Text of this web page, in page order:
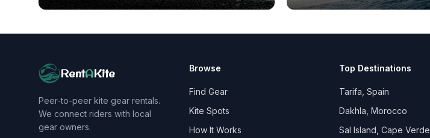
RentAKite
Peer-to-peer kite gear rentals.
We connect riders with local
gear owners.
Browse
Find Gear
Kite Spots
How It Works
Top Destinations
Tarifa, Spain
Dakhla, Morocco
Sal Island, Cape Verde